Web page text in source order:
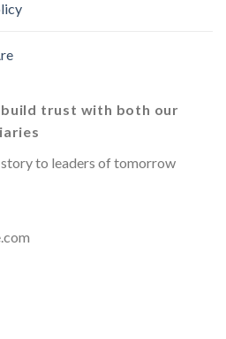
trust with both our
to leaders of tomorrow